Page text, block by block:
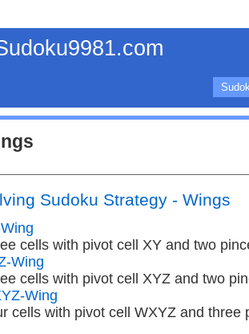
Sudoku Strategy - Wings
cells with pivot cell XY and two
Wing
cells with pivot cell XYZ and two
Wing
cells with pivot cell WXYZ and three